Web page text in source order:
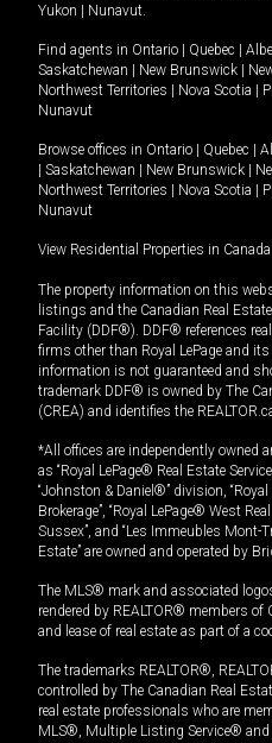
Yukon | Nunavut.
Find agents in Ontario | Quebec |
Saskatchewan | New Brunswick |
Northwest Territories | Nova Scotia |
Nunavut
Browse offices in Ontario | Quebec |
| Saskatchewan | New Brunswick |
Northwest Territories | Nova Scotia |
Nunavut
View Residential Properties in Canada
The property information on this
listings and the Canadian Real
Facility (DDF®). DDF® references
firms other than Royal LePage and
information is not guaranteed and
trademark DDF® is owned by The
(CREA) and identifies the
*All offices are independently owned
as “Royal LePage® Real Estate
“Johnston & Daniel®” division,
Brokerage”, “Royal LePage® West
Sussex”, and “Les Immeubles Mont-
Estate” are owned and operated by
The MLS® mark and associated
rendered by REALTOR® members of
and lease of real estate as part of a
The trademarks REALTOR®,
controlled by The Canadian Real
real estate professionals who are
MLS®, Multiple Listing Service® and